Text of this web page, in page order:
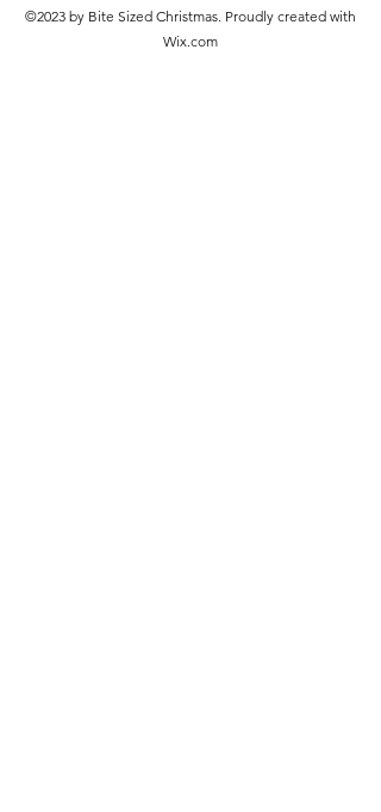
©2023 by Bite Sized Christmas. Proudly created with
Wix.com